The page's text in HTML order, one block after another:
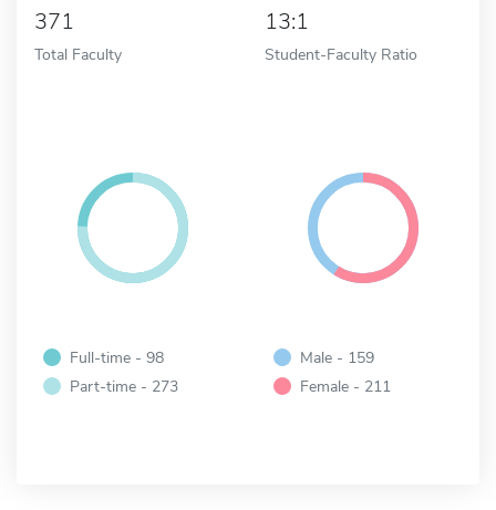
371
Total Faculty
13:1
Student-Faculty Ratio
Full-time - 98
Part-time - 273
Male - 159
Female - 211